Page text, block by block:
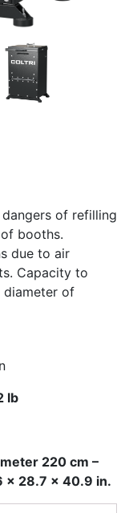
of refilling
booths.
due to air
Capacity to
diameter of
lb
220 cm –
x 28.7 x 40.9 in.